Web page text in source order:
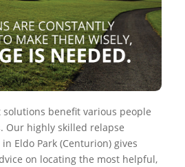
benefit various people
Our highly skilled relapse
Eldo Park (Centurion) gives
on locating the most helpful,